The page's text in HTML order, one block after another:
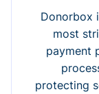
Donorbox
most
payment
protecting